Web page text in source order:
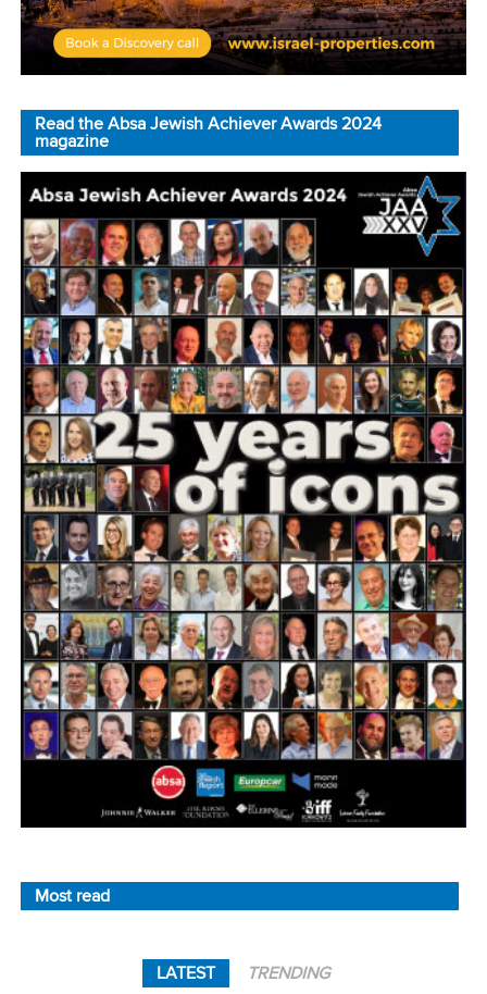
Read the Absa Jewish Achiever Awards 2024
magazine
Most read
LATEST TRENDING